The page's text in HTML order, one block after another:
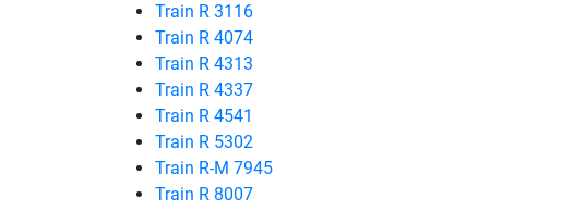
Train R 3116
Train R 4074
Train R 4313
Train R 4337
Train R 4541
Train R 5302
Train R-M 7945
Train R 8007